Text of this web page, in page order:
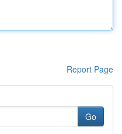
Report Page
Go